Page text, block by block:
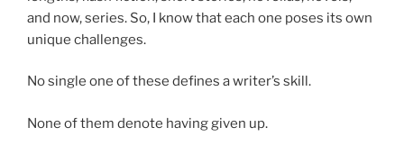
and now, series. So, I know that each one poses its own
unique challenges.
No single one of these defines a writer’s skill.
None of them denote having given up.